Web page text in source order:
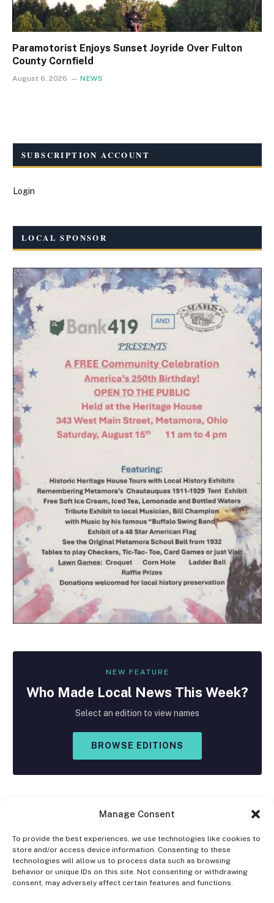
Manage Consent
To provide the best experiences, we use technologies like cookies to
store and/or access device information. Consenting to these
technologies will allow us to process data such as browsing
behavior or unique IDs on this site. Not consenting or withdrawing
consent, may adversely affect certain features and functions.
Paramotorist Enjoys Sunset Joyride Over Fulton
County Cornfield
August 6, 2026 NEWS
SUBSCRIPTION ACCOUNT
Login
LOCAL SPONSOR
NEW FEATURE
Who Made Local News This Week?
Select an edition to view names
BROWSE EDITIONS
Facebook
X
(Twitter)
Instagram